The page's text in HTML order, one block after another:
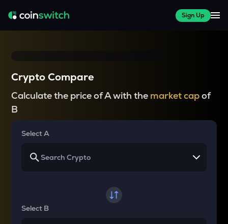
Sign Up
Crypto Compare
Calculate the price of A with the market capof
B
Select A
Select B